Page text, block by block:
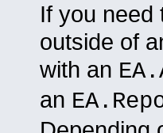
If you need
outside of
with an
an